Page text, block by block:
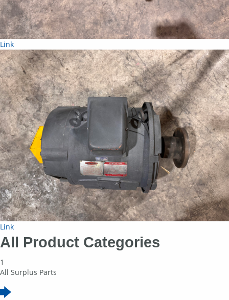
Link
Link
All Product Categories
1
All Surplus Parts